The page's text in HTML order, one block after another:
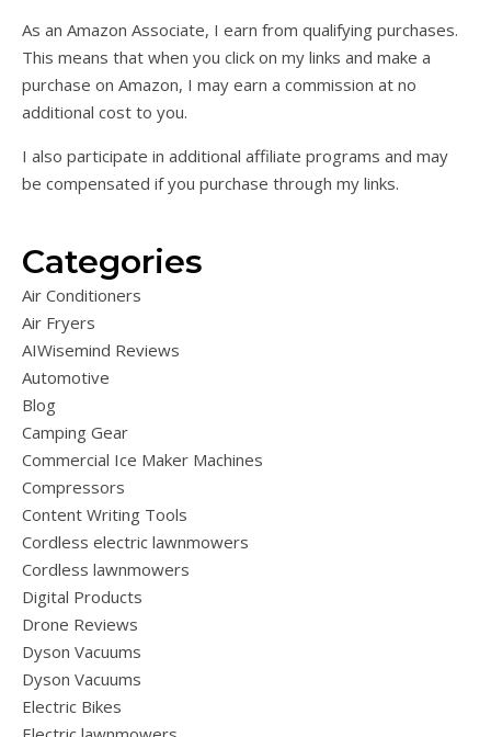
As an Amazon Associate, I earn from qualifying purchases.
This means that when you click on my links and make a
purchase on Amazon, I may earn a commission at no
additional cost to you.
I also participate in additional affiliate programs and may
be compensated if you purchase through my links.
Categories
Air Conditioners
Air Fryers
AIWisemind Reviews
Automotive
Blog
Camping Gear
Commercial Ice Maker Machines
Compressors
Content Writing Tools
Cordless electric lawnmowers
Cordless lawnmowers
Digital Products
Drone Reviews
Dyson Vacuums
Dyson Vacuums
Electric Bikes